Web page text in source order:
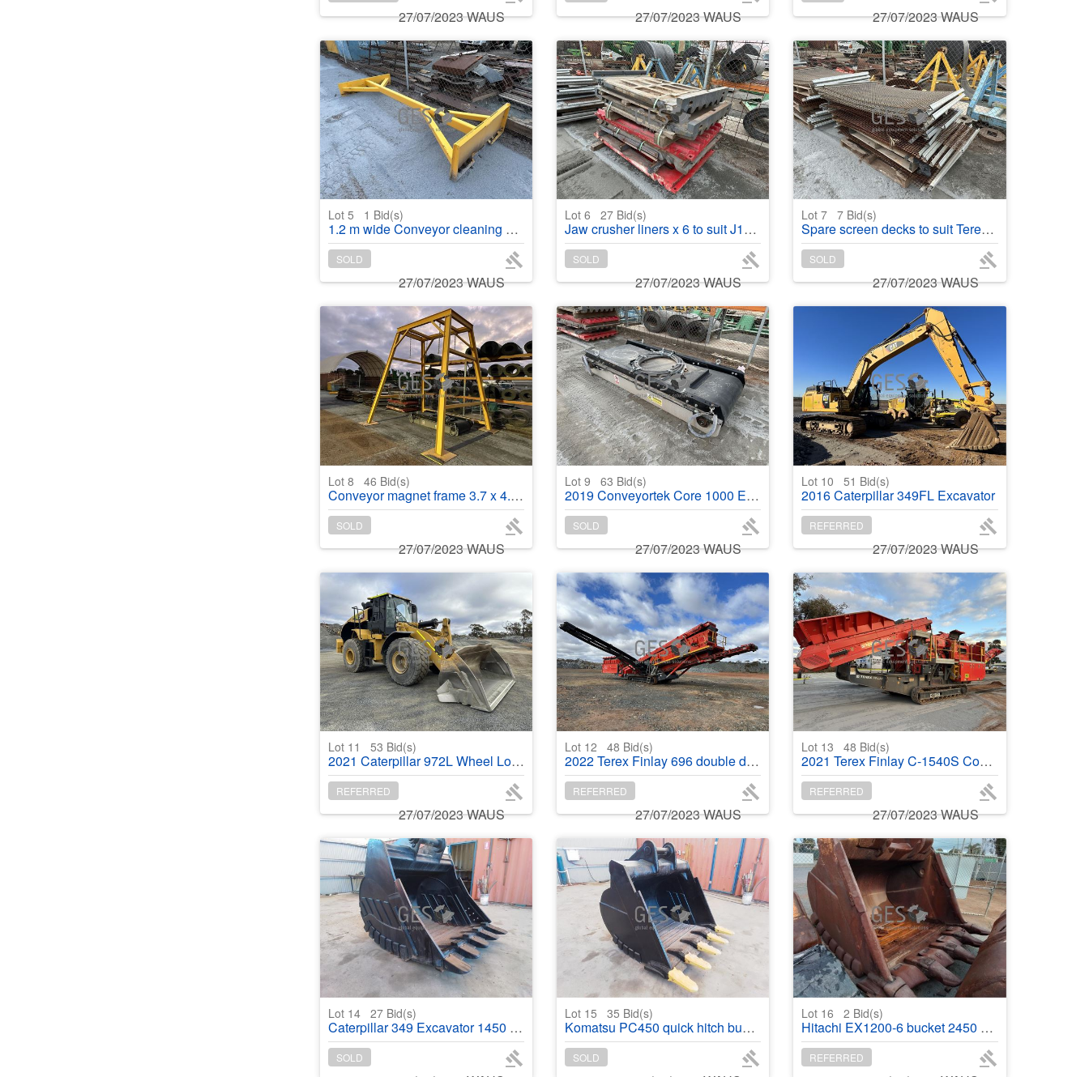
27/07/2023 WAUS 27/07/2023 WAUS 27/07/2023 WAUS
Lot 5 1 Bid(s)
1.2 m wide Conveyor cleaning blade x 2.9 mtr skid steer attachment
SOLD
27/07/2023 WAUS
Lot 6 27 Bid(s)
Jaw crusher liners x 6 to suit J1175 4 x swing & 2 x fixed
SOLD
27/07/2023 WAUS
Lot 7 7 Bid(s)
Spare screen decks to suit Terex Finlay 696
SOLD
27/07/2023 WAUS
Lot 8 46 Bid(s)
Conveyor magnet frame 3.7 x 4.1 m x 3.8 m high
SOLD
27/07/2023 WAUS
Lot 9 63 Bid(s)
2019 Conveyortek Core 1000 E SP suspended self cleaning conveyor magnet
SOLD
27/07/2023 WAUS
Lot 10 51 Bid(s)
2016 Caterpillar 349FL Excavator
REFERRED
27/07/2023 WAUS
Lot 11 53 Bid(s)
2021 Caterpillar 972L Wheel Loader
REFERRED
27/07/2023 WAUS
Lot 12 48 Bid(s)
2022 Terex Finlay 696 double deck Screening plant
REFERRED
27/07/2023 WAUS
Lot 13 48 Bid(s)
2021 Terex Finlay C-1540S Cone crusher
REFERRED
27/07/2023 WAUS
Lot 14 27 Bid(s)
Caterpillar 349 Excavator 1450 mm Bucket rebuilt
SOLD
Lot 15 35 Bid(s)
Komatsu PC450 quick hitch bucket 1550 mm rebuilt
SOLD
Lot 16 2 Bid(s)
Hitachi EX1200-6 bucket 2450 mm rebuilt
REFERRED